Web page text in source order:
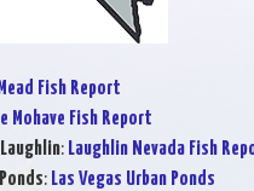
Fish Report
Mohave Fish Report
: Laughlin Nevada Fish
: Las Vegas Urban Ponds